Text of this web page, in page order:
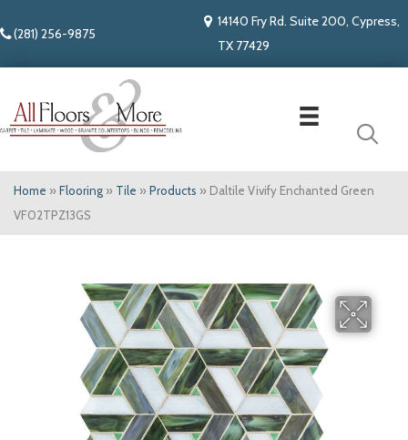
(281) 256-9875
14140 Fry Rd. Suite 200, Cypress,
TX 77429
Home » Flooring » Tile » Products » Daltile Vivify Enchanted Green
VF02TPZ13GS